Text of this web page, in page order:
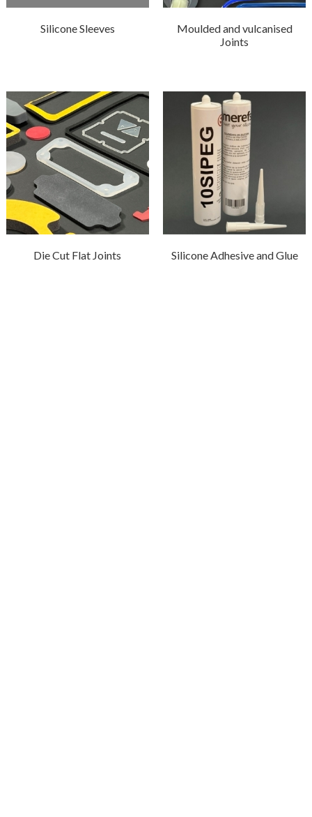
Silicone Sleeves
Moulded and vulcanised
Joints
Die Cut Flat Joints Silicone Adhesive and Glue